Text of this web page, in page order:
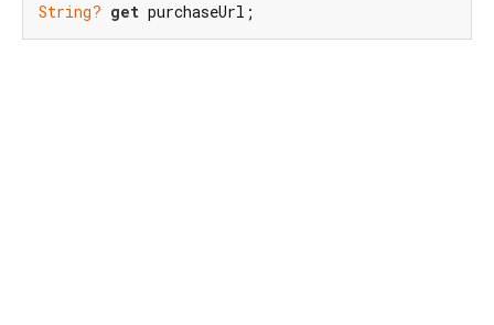
String? get purchaseUrl;